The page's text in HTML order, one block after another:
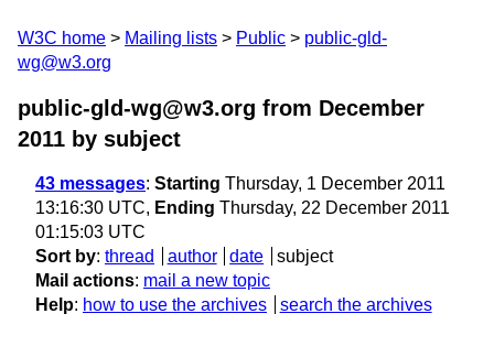
W3C home Mailing lists Public
public-gld-
wg@w3.org
public-gld-wg@w3.org from December
2011 by subject
43 messages: Starting Thursday, 1 December 2011
13:16:30 UTC, Ending Thursday, 22 December 2011
01:15:03 UTC
Sort by: thread author date
subject
Mail actions: mail a new topic
Help: how to use the archives search the archives